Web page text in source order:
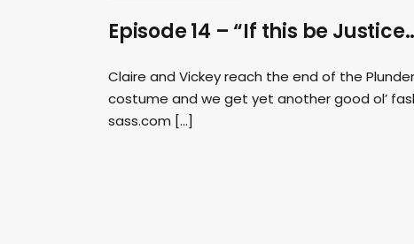
Episode 14 – “If this be
Claire and Vickey reach the end of the
costume and we get yet another good ol’
sass.com […]